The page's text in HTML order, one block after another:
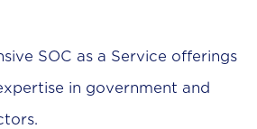
SOC as a Service offerings
in government and